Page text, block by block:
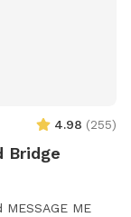
4.98 (255)
Bridge
ME